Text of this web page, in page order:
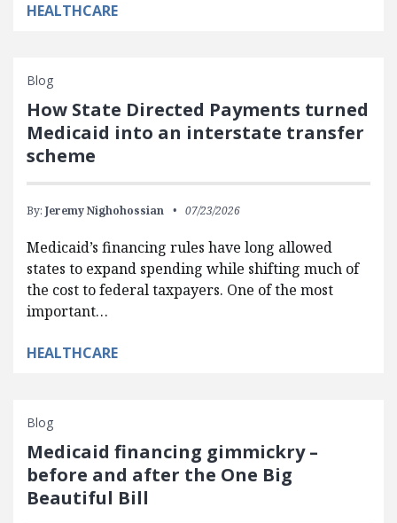
HEALTHCARE
Blog
How State Directed Payments turned
Medicaid into an interstate transfer
scheme
By: Jeremy Nighohossian 07/23/2026
Medicaid’s financing rules have long allowed
states to expand spending while shifting much of
the cost to federal taxpayers. One of the most
important…
HEALTHCARE
Blog
Medicaid financing gimmickry –
before and after the One Big
Beautiful Bill